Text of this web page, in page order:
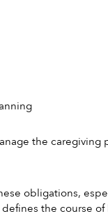
the caregiving
obligations,
the course